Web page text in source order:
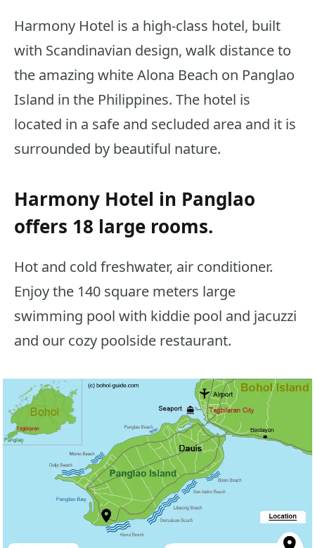
Harmony Hotel is a high-class hotel, built
with Scandinavian design, walk distance to
the amazing white Alona Beach on Panglao
Island in the Philippines. The hotel is
located in a safe and secluded area and it is
surrounded by beautiful nature.
Harmony Hotel in Panglao
offers 18 large rooms.
Hot and cold freshwater, air conditioner.
Enjoy the 140 square meters large
swimming pool with kiddie pool and jacuzzi
and our cozy poolside restaurant.